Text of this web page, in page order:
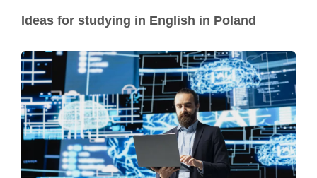
Ideas for studying in English in Poland